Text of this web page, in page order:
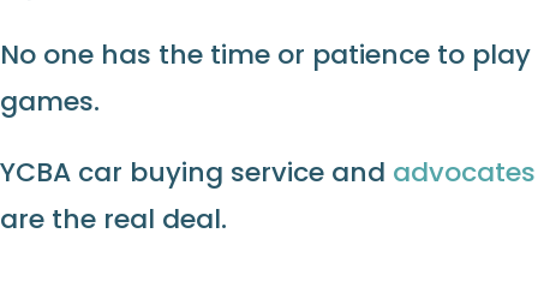
No one has the time or patience to play
games.
YCBA car buying service and advocates
are the real deal.